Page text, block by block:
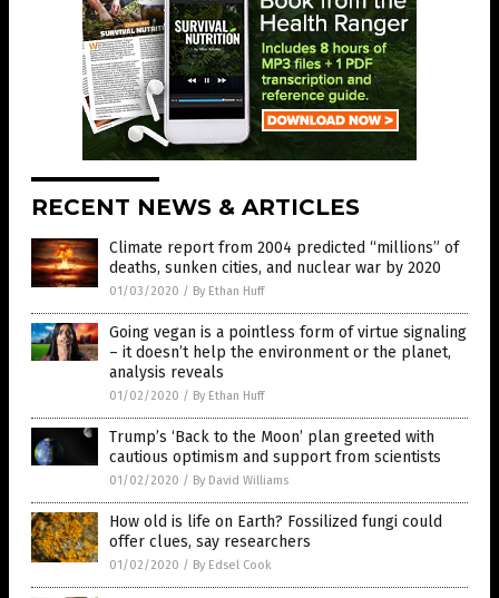
RECENT NEWS & ARTICLES
Climate report from 2004 predicted “millions” of
deaths, sunken cities, and nuclear war by 2020
01/03/2020 / By Ethan Huff
Going vegan is a pointless form of virtue signaling
– it doesn’t help the environment or the planet,
analysis reveals
01/02/2020 / By Ethan Huff
Trump’s ‘Back to the Moon’ plan greeted with
cautious optimism and support from scientists
01/02/2020 / By David Williams
How old is life on Earth? Fossilized fungi could
offer clues, say researchers
01/02/2020 / By Edsel Cook